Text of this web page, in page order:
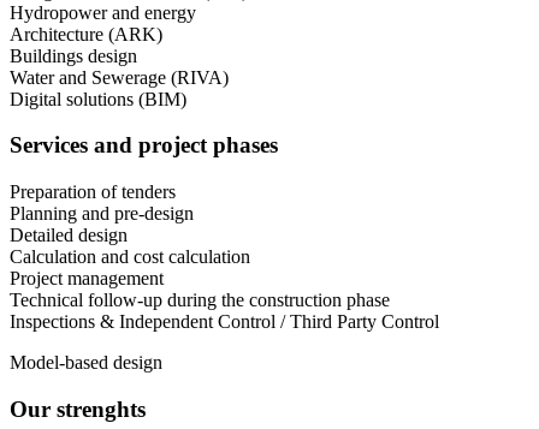
Hydropower and energy
Architecture (ARK)
Buildings design
Water and Sewerage (RIVA)
Digital solutions (BIM)
Services and project phases
Preparation of tenders
Planning and pre-design
Detailed design
Calculation and cost calculation
Project management
Technical follow-up during the construction phase
Inspections & Independent Control / Third Party Control
Model-based design
Our strenghts